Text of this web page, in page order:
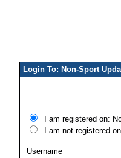
Login To: Non-Sport
I am registered on:
I am not registered
Username